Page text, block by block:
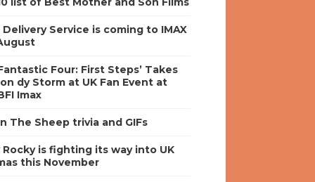
Delivery Service is coming to IMAX
Four: First Steps’ Takes
dy Storm at UK Fan Event at
Imax
The Sheep trivia and GIFs
Rocky is fighting its way into UK
this November